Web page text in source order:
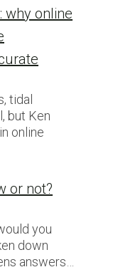
why online
tidal
but Ken
online
or not?
you
down
answers…